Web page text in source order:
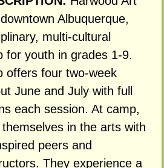
Albuquerque,
multi-cultural
for youth in grades 1-9.
offers four two-week
June and July with full
each session. At camp,
in the arts with
peers and
They experience a